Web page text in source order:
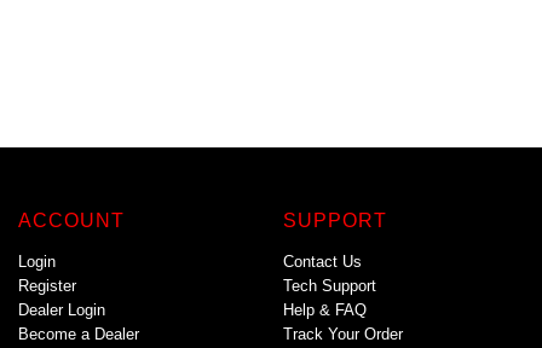
ACCOUNT
Login
Register
Dealer Login
Become a Dealer
SUPPORT
Contact Us
Tech Support
Help & FAQ
Track Your Order